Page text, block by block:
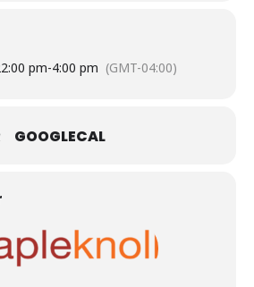
2:00 pm-4:00 pm (GMT-04:00)
GOOGLECAL